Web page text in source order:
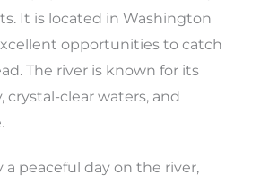
It is located in Washington
opportunities to catch
The river is known for its
clear waters, and
a peaceful day on the river,